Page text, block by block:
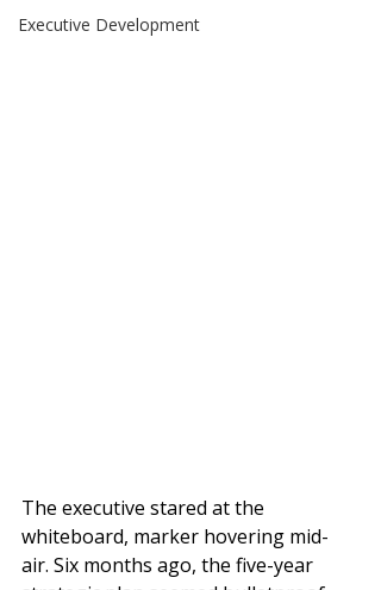
Executive Development
The executive stared at the
whiteboard, marker hovering mid-
air. Six months ago, the five-year